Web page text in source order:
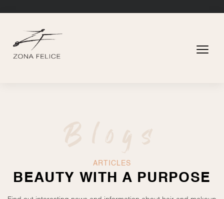
Blogs
ARTICLES
BEAUTY WITH A PURPOSE